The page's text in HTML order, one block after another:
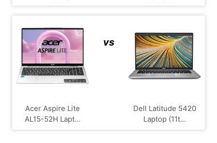
Acer Aspire Lite
AL15-52H Lapt...
vs
Dell Latitude 5420
Laptop (11t...